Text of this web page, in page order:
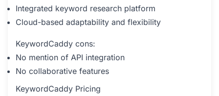
Integrated keyword research platform
Cloud-based adaptability and flexibility
KeywordCaddy cons:
No mention of API integration
No collaborative features
KeywordCaddy Pricing